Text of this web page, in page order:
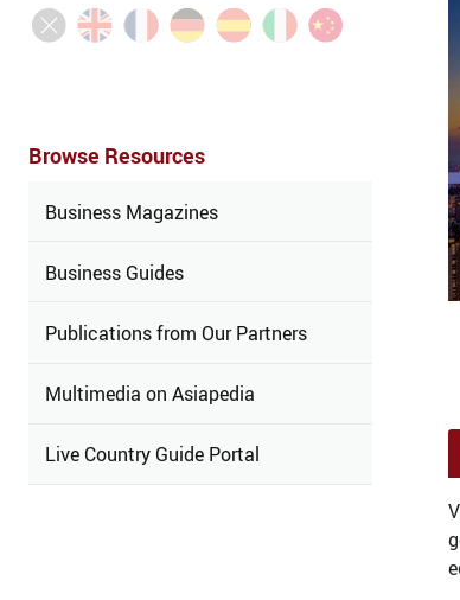
Browse Resources
Business Magazines
Business Guides
Publications from Our Partners
Multimedia on Asiapedia
Live Country Guide Portal